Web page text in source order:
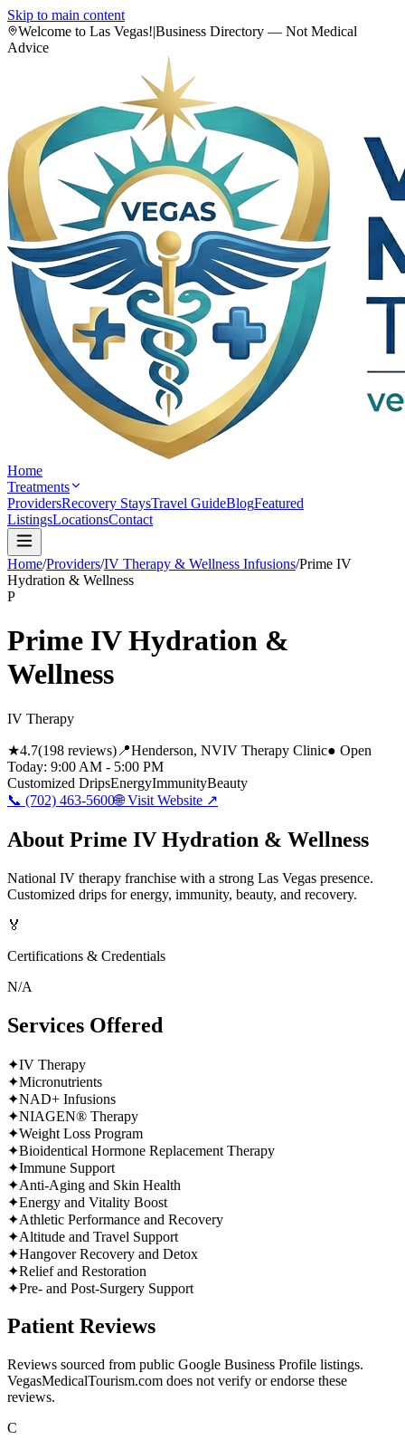
Skip to main content
Welcome to Las Vegas!|Business Directory — Not Medical
Advice
Home
Treatments
ProvidersRecovery StaysTravel GuideBlogFeatured
ListingsLocationsContact
Home/Providers/IV Therapy & Wellness Infusions/Prime IV
Hydration & Wellness
P
Prime IV Hydration &
Wellness
IV Therapy
★4.7(198 reviews) 📍Henderson, NVIV Therapy Clinic● Open
Today: 9:00 AM - 5:00 PM
Customized DripsEnergyImmunityBeauty
📞 (702) 463-5600🌐 Visit Website ↗
About Prime IV Hydration & Wellness
National IV therapy franchise with a strong Las Vegas presence.
Customized drips for energy, immunity, beauty, and recovery.
🏅
Certifications & Credentials
N/A
Services Offered
✦IV Therapy
✦Micronutrients
✦NAD+ Infusions
✦NIAGEN® Therapy
✦Weight Loss Program
✦Bioidentical Hormone Replacement Therapy
✦Immune Support
✦Anti-Aging and Skin Health
✦Energy and Vitality Boost
✦Athletic Performance and Recovery
✦Altitude and Travel Support
✦Hangover Recovery and Detox
✦Relief and Restoration
✦Pre- and Post-Surgery Support
Patient Reviews
Reviews sourced from public Google Business Profile listings.
VegasMedicalTourism.com does not verify or endorse these
reviews.
C